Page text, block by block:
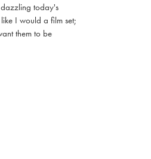
today's
I would a film set;
them to be